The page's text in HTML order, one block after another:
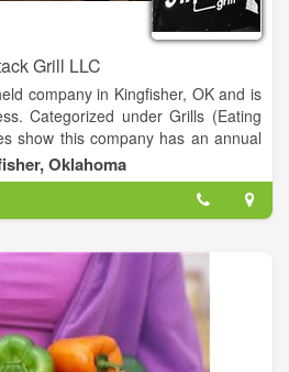
Grill LLC
company in Kingfisher, OK and is
Categorized under Grills (Eating
show this company has an annual
a staff of approximately 8.
Oklahoma